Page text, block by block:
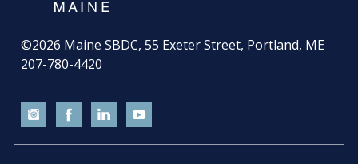
©2026 Maine SBDC, 55 Exeter Street, Portland, ME
207-780-4420